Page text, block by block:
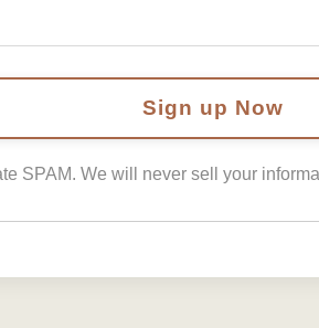
SPAM. We will never sell your